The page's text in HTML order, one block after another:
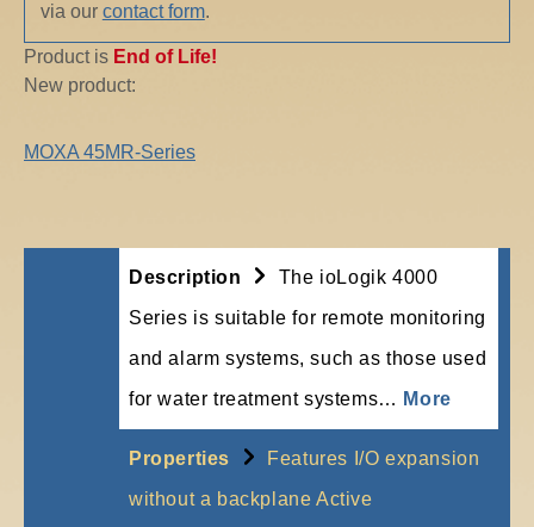
via our contact form.
Product is End of Life!
New product:
MOXA 45MR-Series
Description
The ioLogik 4000
Series is suitable for remote monitoring
and alarm systems, such as those used
for water treatment systems… More
Properties
Features I/O expansion
without a backplane Active